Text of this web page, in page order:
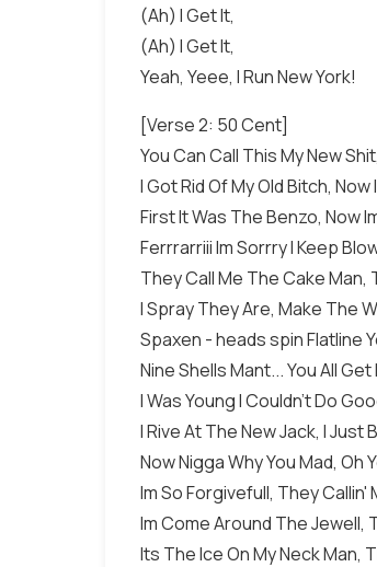
(Ah) I Get It,
(Ah) I Get It,
Yeah, Yeee, I Run New York!
[Verse 2: 50 Cent]
You Can Call This My New
I Got Rid Of My Old Bitch,
First It Was The Benzo, Now
Ferrrarriii Im Sorrry I Keep
They Call Me The Cake
I Spray They Are, Make The
Spaxen - heads spin Flatline
Nine Shells Mant... You All Get
I Was Young I Couldn't Do
I Rive At The New Jack, I Just
Now Nigga Why You Mad, Oh
Im So Forgivefull, They Callin'
Im Come Around The Jewell,
Its The Ice On My Neck Man,